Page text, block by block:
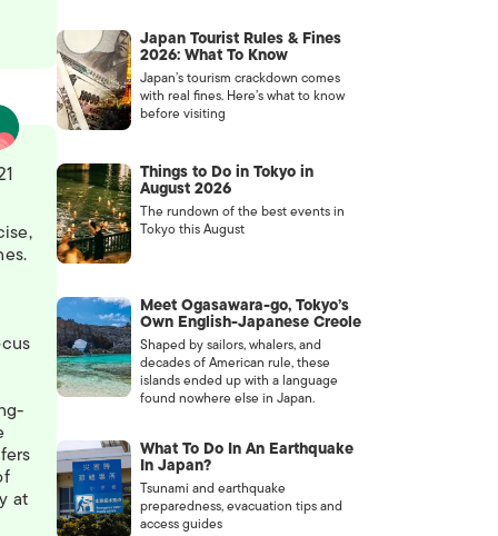
at
Japan Tourist Rules & Fines
2026: What To Know
Japan’s tourism crackdown comes
with real fines. Here’s what to know
before visiting
Things to Do in Tokyo in
August 2026
The rundown of the best events in
Tokyo this August
Meet Ogasawara-go, Tokyo’s
Own English-Japanese Creole
Shaped by sailors, whalers, and
decades of American rule, these
islands ended up with a language
found nowhere else in Japan.
What To Do In An Earthquake
In Japan?
Tsunami and earthquake
preparedness, evacuation tips and
access guides